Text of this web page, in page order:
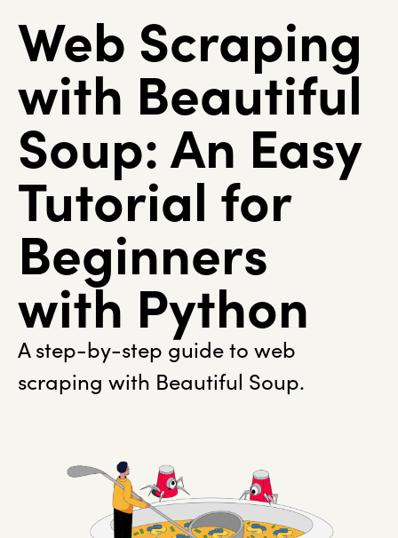
Web Scraping
with Beautiful
Soup: An Easy
Tutorial for
Beginners
with Python
A step-by-step guide to web
scraping with Beautiful Soup.